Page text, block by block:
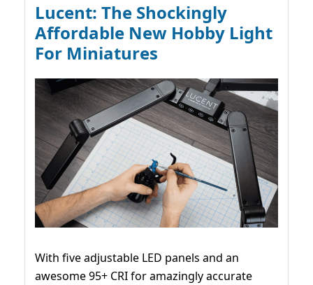
Lucent: The Shockingly
Affordable New Hobby Light
For Miniatures
With five adjustable LED panels and an
awesome 95+ CRI for amazingly accurate